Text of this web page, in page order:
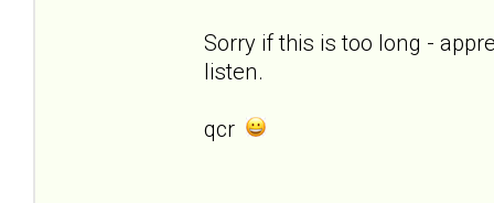
Sorry if this is too long -
listen.
qcr